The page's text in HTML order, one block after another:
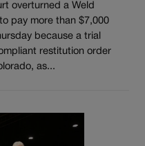
overturned a Weld
pay more than $7,000
because a trial
restitution order
as...